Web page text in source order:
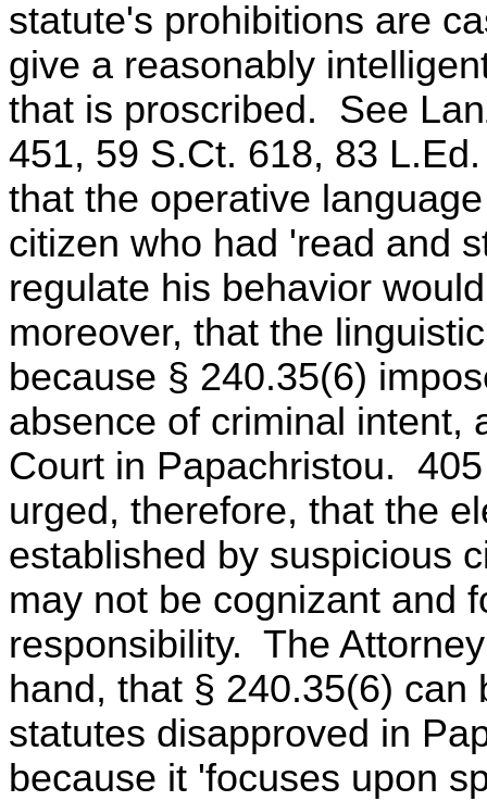
statute's prohibitions are
give a reasonably
that is proscribed. See
451, 59 S.Ct. 618, 83
that the operative
citizen who had 'read and
regulate his behavior
moreover, that the
because § 240.35(6)
absence of criminal intent,
Court in Papachristou.
urged, therefore, that the
established by suspicious
may not be cognizant and
responsibility. The
hand, that § 240.35(6)
statutes disapproved in
because it 'focuses upon